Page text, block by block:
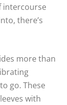
intercourse
there’s
more than
go. These
with